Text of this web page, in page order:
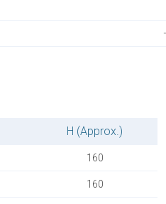
H (Approx.)
160
160